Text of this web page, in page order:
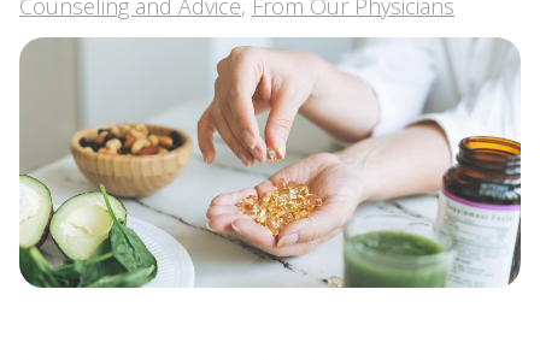
Counseling and Advice, From Our Physicians